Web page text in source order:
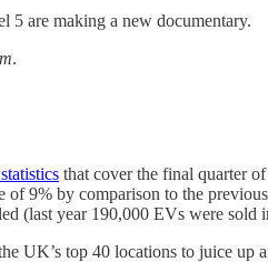
5 are making a new documentary.
.
that cover the final quarter
9% by comparison to the
(last year 190,000 EVs were sold
UK’s top 40 locations to juice up